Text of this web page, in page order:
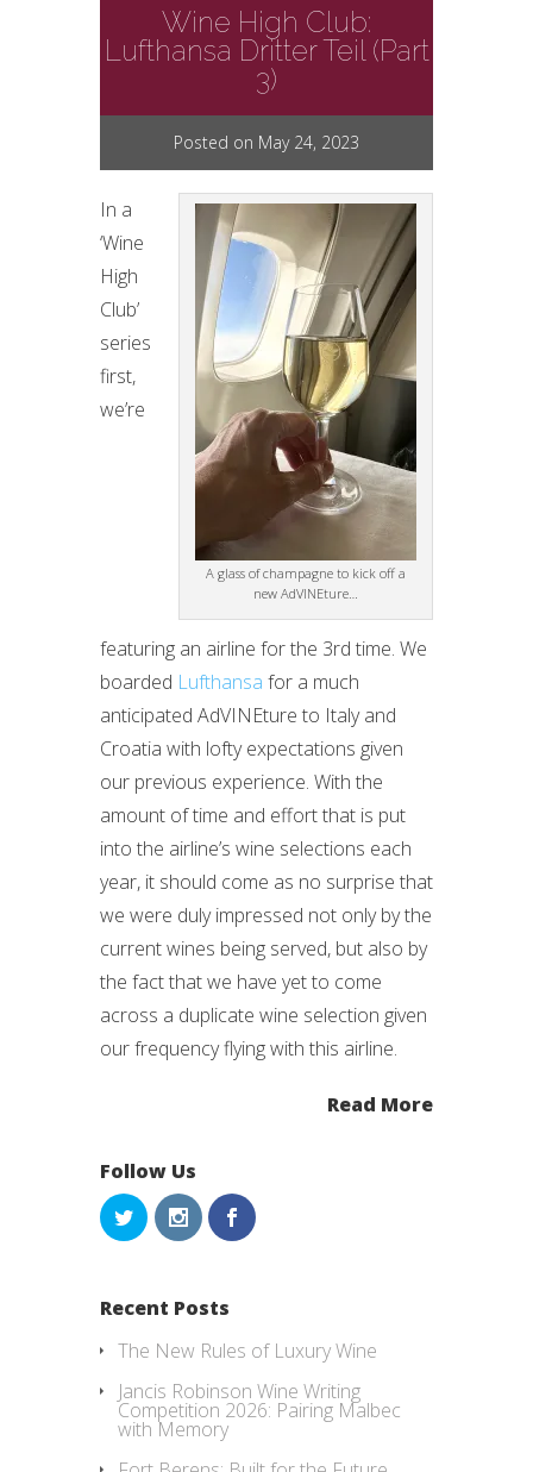
Wine High Club:
Lufthansa Dritter Teil (Part
3)
Posted on May 24, 2023
A glass of champagne to kick off a
new AdVINEture…
In a
‘Wine
High
Club’
series
first,
we’re
featuring an airline for the 3rd time. We
boarded Lufthansa for a much
anticipated AdVINEture to Italy and
Croatia with lofty expectations given
our previous experience. With the
amount of time and effort that is put
into the airline’s wine selections each
year, it should come as no surprise that
we were duly impressed not only by the
current wines being served, but also by
the fact that we have yet to come
across a duplicate wine selection given
our frequency flying with this airline.
Read More
Follow Us
Recent Posts
The New Rules of Luxury Wine
Jancis Robinson Wine Writing
Competition 2026: Pairing Malbec
with Memory